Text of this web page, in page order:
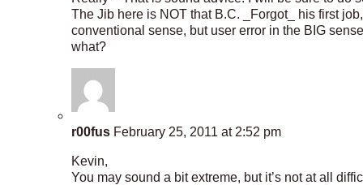
The Jib here is NOT that B.C. _Forgot_ his first
conventional sense, but user error in the BIG
what?
r00fus February 25, 2011 at 2:52 pm
Kevin,
You may sound a bit extreme, but it’s not at all